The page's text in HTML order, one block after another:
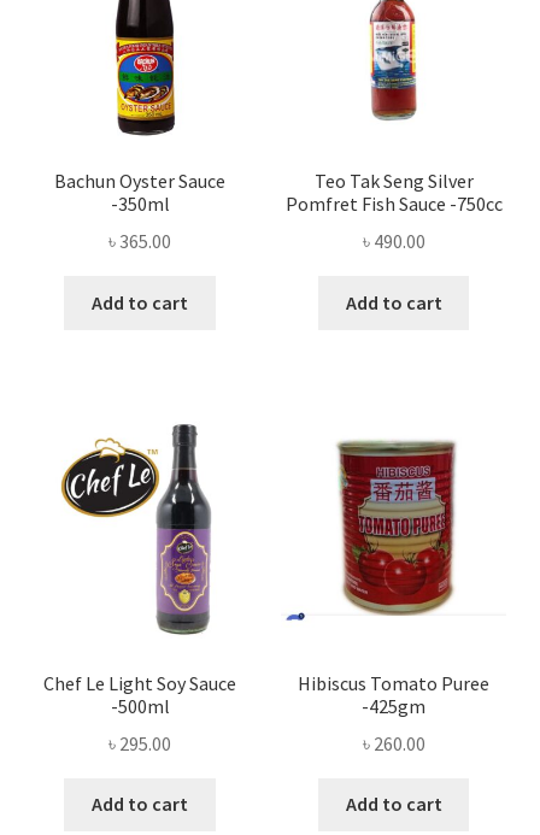
Bachun Oyster Sauce
-350ml
৳365.00
Add to cart
Teo Tak Seng Silver
Pomfret Fish Sauce -750cc
৳ 490.00
Add to cart
Chef Le Light Soy Sauce
-500ml
৳ 295.00
Add to cart
Hibiscus Tomato Puree
-425gm
৳ 260.00
Add to cart